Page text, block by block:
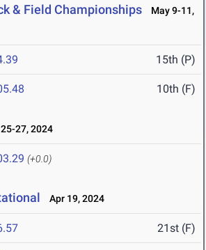
& Field Championships
May 9-11,
15th (P)
10th (F)
27, 2024
(+0.0)
Apr 19, 2024
21st (F)